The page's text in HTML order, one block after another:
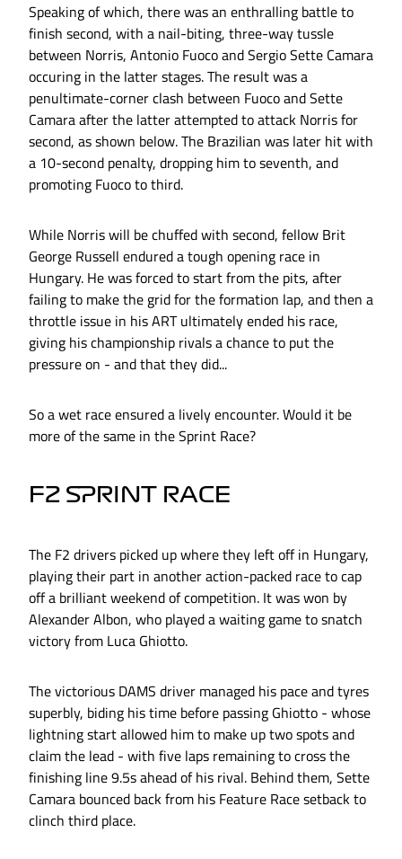
Speaking of which, there was an enthralling battle to
finish second, with a nail-biting, three-way tussle
between Norris, Antonio Fuoco and Sergio Sette Camara
occuring in the latter stages. The result was a
penultimate-corner clash between Fuoco and Sette
Camara after the latter attempted to attack Norris for
second, as shown below. The Brazilian was later hit with
a 10-second penalty, dropping him to seventh, and
promoting Fuoco to third.
While Norris will be chuffed with second, fellow Brit
George Russell endured a tough opening race in
Hungary. He was forced to start from the pits, after
failing to make the grid for the formation lap, and then a
throttle issue in his ART ultimately ended his race,
giving his championship rivals a chance to put the
pressure on - and that they did...
So a wet race ensured a lively encounter. Would it be
more of the same in the Sprint Race?
F2 SPRINT RACE
The F2 drivers picked up where they left off in Hungary,
playing their part in another action-packed race to cap
off a brilliant weekend of competition. It was won by
Alexander Albon, who played a waiting game to snatch
victory from Luca Ghiotto.
The victorious DAMS driver managed his pace and tyres
superbly, biding his time before passing Ghiotto - whose
lightning start allowed him to make up two spots and
claim the lead - with five laps remaining to cross the
finishing line 9.5s ahead of his rival. Behind them, Sette
Camara bounced back from his Feature Race setback to
clinch third place.